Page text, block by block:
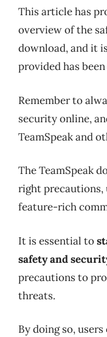
This article has
overview of the
download, and it
provided has
Remember to
security online,
TeamSpeak and
The TeamSpeak
right precautions,
feature-rich
It is essential to
safety and
precautions to
threats.
By doing so,